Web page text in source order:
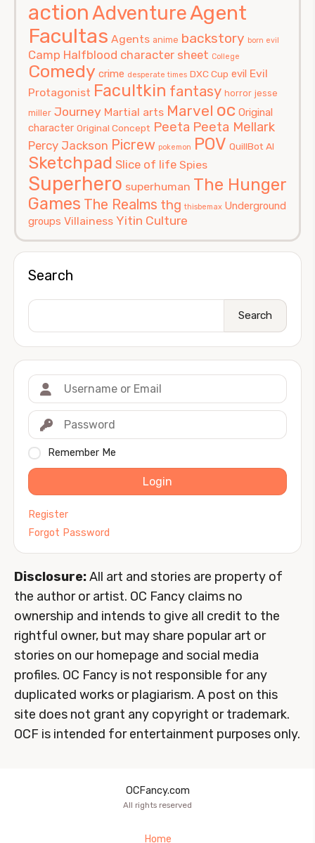
actionAdventureAgent
Facultas Agents anime backstory born evil
Camp Halfblood character sheet College
Comedy crime desperate times DXC Cup evil Evil
Protagonist Facultkin fantasy horror jesse
miller Journey Martial arts Marvel oc Original
character Original Concept Peeta Peeta Mellark
Percy Jackson Picrew pokemon POV QuillBot AI
Sketchpad Slice of life Spies
Superhero superhuman The Hunger
Games The Realms thg thisbemax Underground
groups Villainess Yitin Culture
Search
Search
Remember Me
Login
Register
Forgot Password
Disclosure:All art and stories are property of
the author or artist. OC Fancy claims no
ownership and intends to give all credit to the
rightful owner, but may share popular art or
stories on our homepage and social media
profiles. OC Fancy is not responsible for any
duplicated works or plagiarism. A post on this
site does not grant any copyright or trademark.
OCF is intended for entertainment purposes only.
OCFancy.com
All rights reserved
Home